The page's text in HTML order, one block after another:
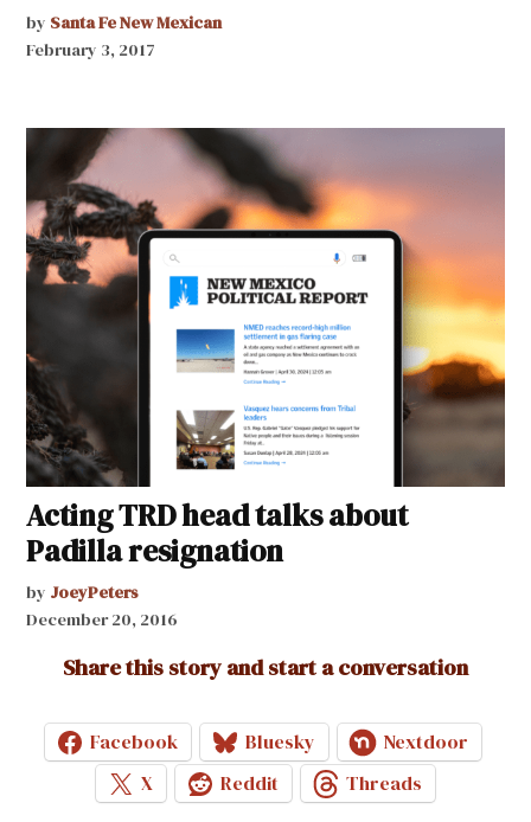
by Santa Fe New Mexican
February 3, 2017
Acting TRD head talks about
Padilla resignation
by JoeyPeters
December 20, 2016
Share this story and start a conversation
Facebook Bluesky
Nextdoor
X
Reddit Threads